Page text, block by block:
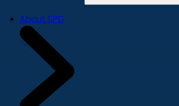
About SPD